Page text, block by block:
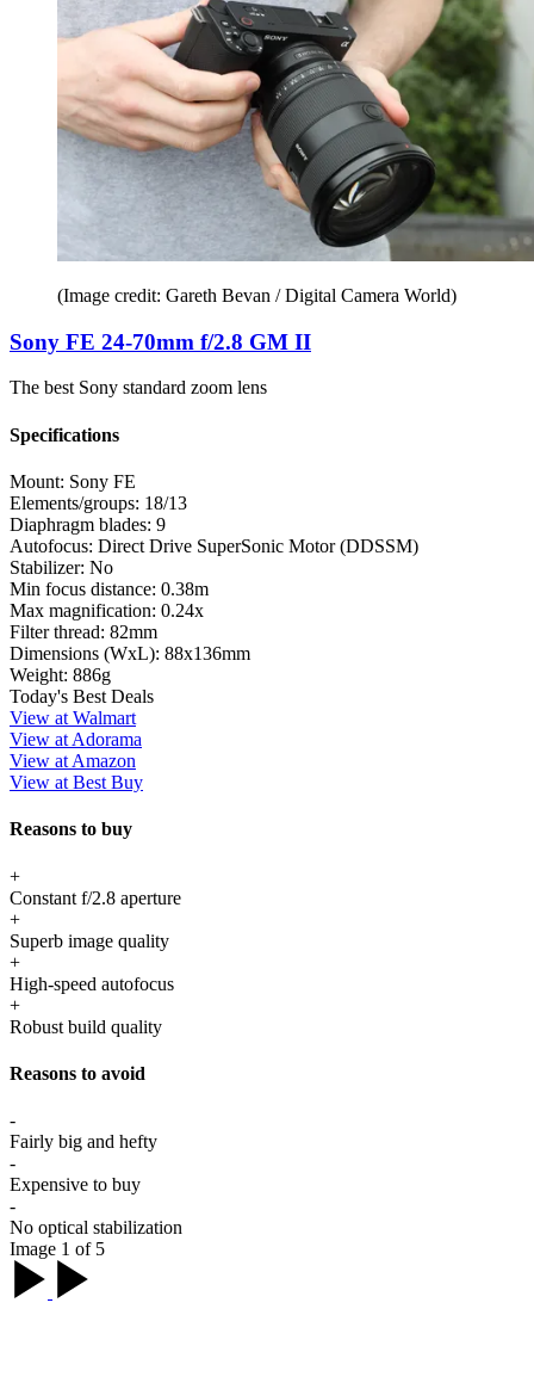
(Image credit: Gareth Bevan / Digital Camera World)
Sony FE 24-70mm f/2.8 GM II
The best Sony standard zoom lens
Specifications
Mount: Sony FE
Elements/groups: 18/13
Diaphragm blades: 9
Autofocus: Direct Drive SuperSonic Motor (DDSSM)
Stabilizer: No
Min focus distance: 0.38m
Max magnification: 0.24x
Filter thread: 82mm
Dimensions (WxL): 88x136mm
Weight: 886g
Today's Best Deals
View at Walmart
View at Adorama
View at Amazon
View at Best Buy
Reasons to buy
+
Constant f/2.8 aperture
+
Superb image quality
+
High-speed autofocus
+
Robust build quality
Reasons to avoid
-
Fairly big and hefty
-
Expensive to buy
-
No optical stabilization
Image 1 of 5